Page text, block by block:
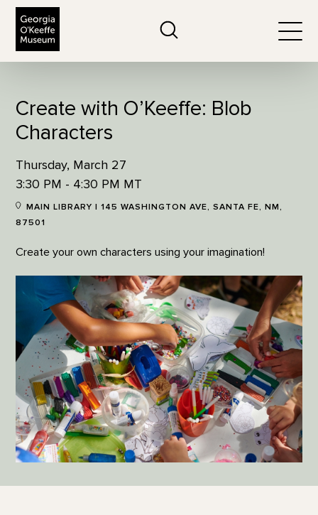
Create with O’Keeffe: Blob
Characters
Thursday, March 27
3:30 PM - 4:30 PM MT
MAIN LIBRARY | 145 WASHINGTON AVE, SANTA FE, NM,
87501
Create your own characters using your imagination!